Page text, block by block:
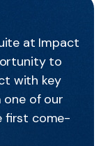
at Impact
to
with key
one of our
first come-